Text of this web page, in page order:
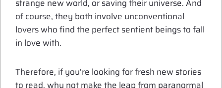
strange new world, or saving their universe. And
of course, they both involve unconventional
lovers who find the perfect sentient beings to fall
in love with.
Therefore, if you’re looking for fresh new stories
to read, why not make the leap from paranormal